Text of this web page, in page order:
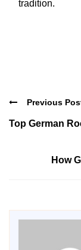
tradition.
Previous
Top German
How